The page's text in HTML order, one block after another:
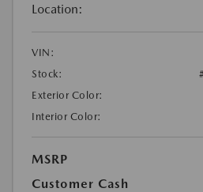
Location:
VIN:
Stock:
Exterior Color:
Interior Color:
MSRP
Customer Cash